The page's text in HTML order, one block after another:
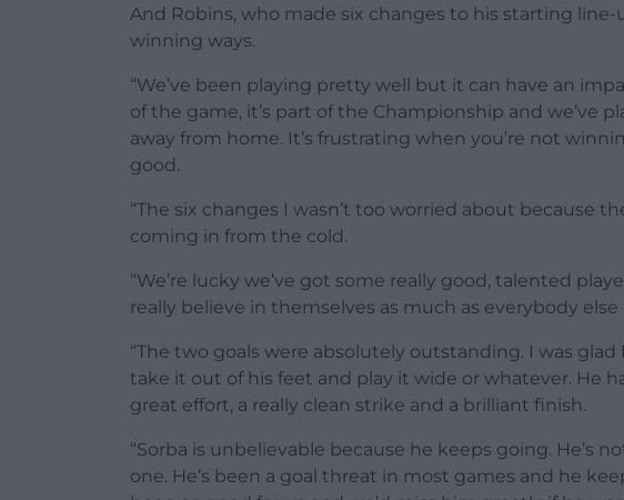
And Robins, who made six changes to his starting
winning ways.
“We’ve been playing pretty well but it can have an
of the game, it’s part of the Championship and we’ve
away from home. It’s frustrating when you’re not
good.
“The six changes I wasn’t too worried about because
coming in from the cold.
“We’re lucky we’ve got some really good, talented
really believe in themselves as much as everybody
“The two goals were absolutely outstanding. I was glad
take it out of his feet and play it wide or whatever. He
great effort, a really clean strike and a brilliant finish.
“Sorba is unbelievable because he keeps going. He’s
one. He’s been a goal threat in most games and he